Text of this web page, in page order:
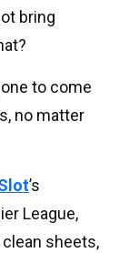
bring
to come
no matter
’s
League,
sheets,